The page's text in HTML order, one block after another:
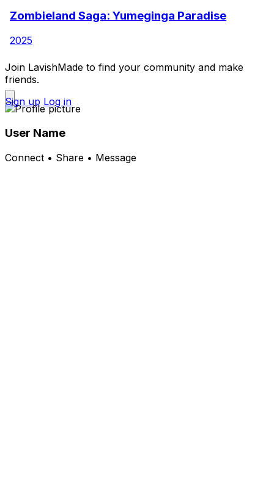
Zombieland Saga: Yumeginga Paradise
2025
Join LavishMade to find your community and make
friends.
Sign up Log in
User Name
Connect • Share • Message